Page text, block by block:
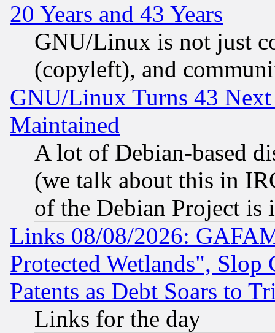
20 Years and 43 Years
GNU/Linux is not just
(copyleft), and
GNU/Linux Turns 43
Maintained
A lot of Debian-based
(we talk about this in
of the Debian Project is
Links 08/08/2026:
Protected Wetlands", Slop
Patents as Debt Soars to
Links for the day